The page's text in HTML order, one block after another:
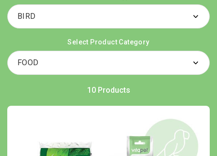
Select Product Category
10 Products